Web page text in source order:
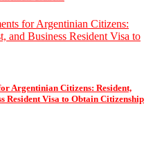
Argentinian Citizens: Resident,
Resident Visa to Obtain Citizenship